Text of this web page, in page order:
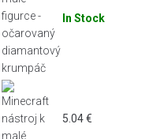
In Stock
5.04€